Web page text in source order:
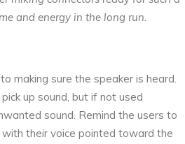
and energy in the long run.
making sure the speaker is heard.
up sound, but if not used
sound. Remind the users to
their voice pointed toward the